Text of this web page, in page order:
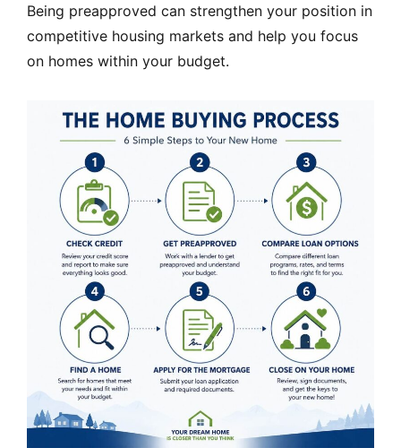
Being preapproved can strengthen your position in
competitive housing markets and help you focus
on homes within your budget.